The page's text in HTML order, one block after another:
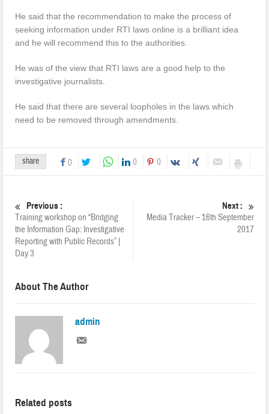
He said that the recommendation to make the process of
seeking information under RTI laws online is a brilliant idea
and he will recommend this to the authorities.
He was of the view that RTI laws are a good help to the
investigative journalists.
He said that there are several loopholes in the laws which
need to be removed through amendments.
share 0 0 0
Previous :
Training workshop on “Bridging
the Information Gap: Investigative
Reporting with Public Records” |
Day 3
Next :
Media Tracker – 16th September
2017
About The Author
admin
Related posts